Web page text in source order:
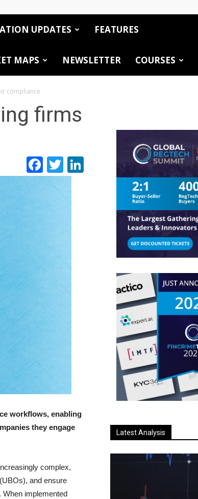
UPDATES FEATURES
MAPS NEWSLETTER COURSES
compliance
firms
Facebook
TwitterLinkedIn
workflows, enabling
they engage
complex,
and ensure
When implemented
Latest Analysis